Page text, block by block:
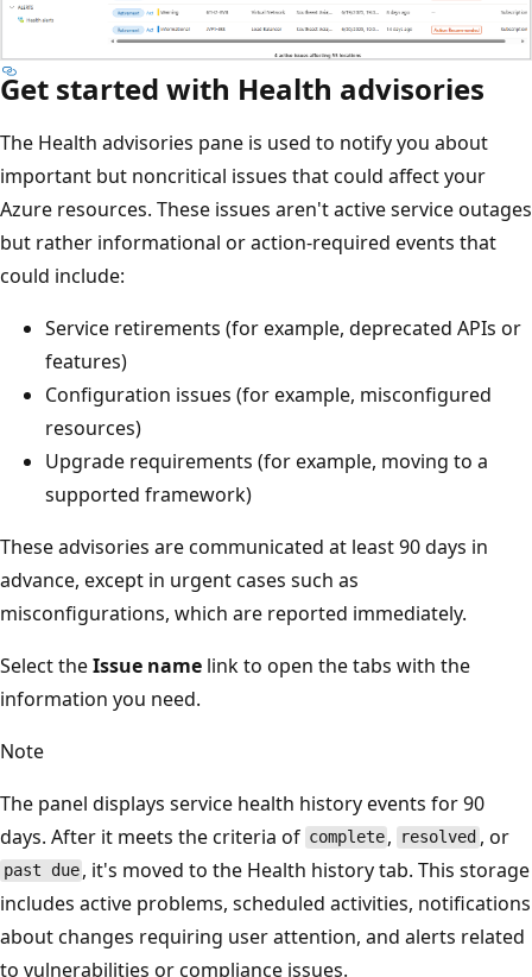
Get started with Health advisories
The Health advisories pane is used to notify you about
important but noncritical issues that could affect your
Azure resources. These issues aren't active service outages
but rather informational or action-required events that
could include:
Service retirements (for example, deprecated APIs or
features)
Configuration issues (for example, misconfigured
resources)
Upgrade requirements (for example, moving to a
supported framework)
These advisories are communicated at least 90 days in
advance, except in urgent cases such as
misconfigurations, which are reported immediately.
Select theIssue name link to open the tabs with the
information you need.
Note
The panel displays service health history events for 90
days. After it meets the criteria of complete , resolved , or
past due , it's moved to the Health history tab. This storage
includes active problems, scheduled activities, notifications
about changes requiring user attention, and alerts related
to vulnerabilities or compliance issues.